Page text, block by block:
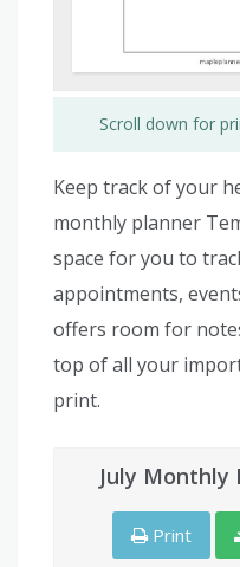
Scroll down for
Keep track of your
monthly planner
space for you to
appointments,
offers room for
top of all your
print.
July Monthly
Print